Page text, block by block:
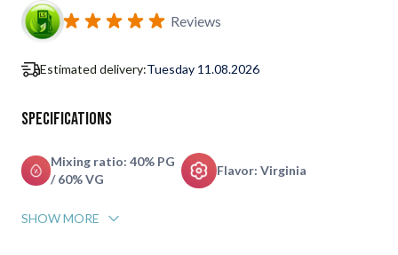
Subscribe to back in stock notification configurable form
Reviews
Estimated delivery:Tuesday 11.08.2026
Specifications
Mixing ratio: 40% PG
/ 60% VG
Flavor: Virginia
SHOW MORE